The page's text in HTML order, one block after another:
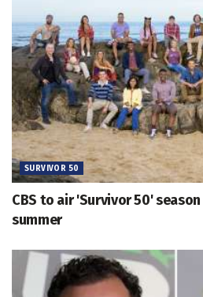
SURVIVOR 50
CBS to air 'Survivor 50'
summer